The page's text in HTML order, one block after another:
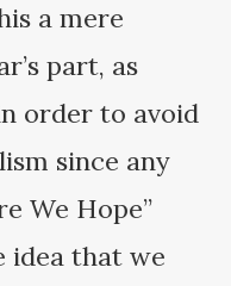
a mere
part, as
order to avoid
since any
We Hope”
idea that we